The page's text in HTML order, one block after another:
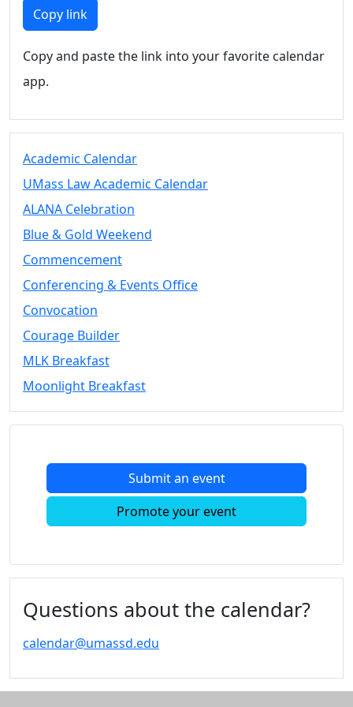
Members
UMassD
Summer
Conferencing
Vending &
Tables
FAQs on
& Events
25 Live
Book a
Conferencing
& Events
Space Layouts
Contact
Convocation
Courage
MLK
Moonlight
Calendar
Calendar
Celebration
Copy link
Copy and paste the link into your favorite calendar
app.
Academic Calendar
UMass Law Academic Calendar
ALANA Celebration
Blue & Gold Weekend
Commencement
Conferencing & Events Office
Convocation
Courage Builder
MLK Breakfast
Moonlight Breakfast
Submit an event
Promote your event
Questions about the calendar?
calendar@umassd.edu